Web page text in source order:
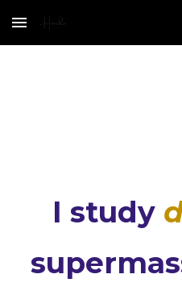
Skip to main content
I study